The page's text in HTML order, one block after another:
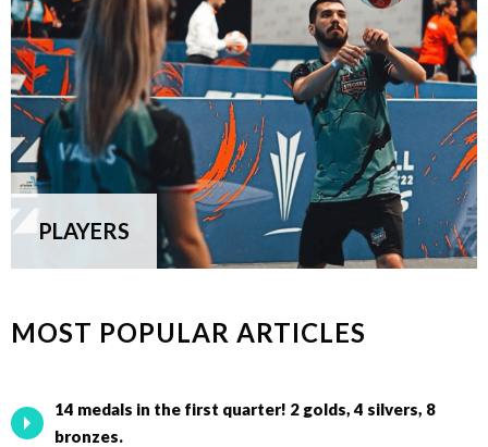
PLAYERS
MOST POPULAR ARTICLES
14 medals in the first quarter! 2 golds, 4 silvers, 8
bronzes.